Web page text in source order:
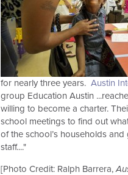
for nearly three years. Austin
group Education Austin
willing to become a charter.
school meetings to find out
of the school’s households
staff...."
[Photo Credit: Ralph Barrera,